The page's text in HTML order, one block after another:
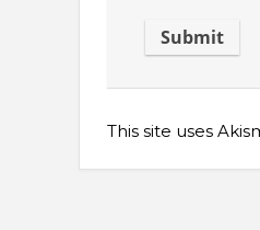
This site uses